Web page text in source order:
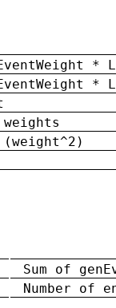
*
*
(weight^2)
Sum of
Number of